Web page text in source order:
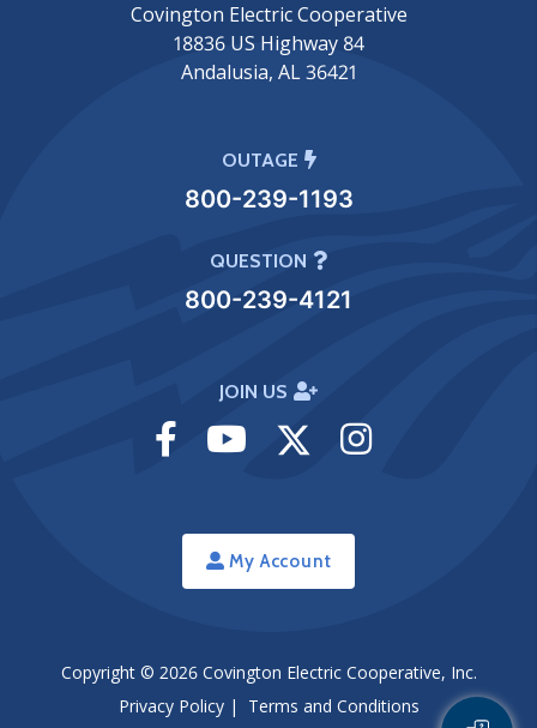
Covington Electric Cooperative
18836 US Highway 84
Andalusia, AL 36421
OUTAGE
800-239-1193
QUESTION
800-239-4121
JOIN US
VisitVisitVisitVisit
My Account
Copyright © 2026 Covington Electric Cooperative, Inc.
Privacy Policy | Terms and Conditions